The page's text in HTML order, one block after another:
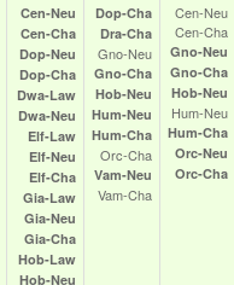
Cen‑Neu
Cen‑Cha
Dop‑Neu
Dop‑Cha
Dwa‑Law
Dwa‑Neu
Elf‑Law
Elf‑Neu
Elf‑Cha
Gia‑Law
Gia‑Neu
Gia‑Cha
Hob‑Law
Hob‑Neu
Dop‑Cha
Dra‑Cha
Gno‑Neu
Gno‑Cha
Hob‑Neu
Hum‑Neu
Hum‑Cha
Orc‑Cha
Vam‑Neu
Vam‑Cha
Cen‑Neu
Cen‑Cha
Gno‑Neu
Gno‑Cha
Hob‑Neu
Hum‑Neu
Hum‑Cha
Orc‑Neu
Orc‑Cha